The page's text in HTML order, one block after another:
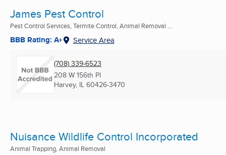
James Pest Control
Pest Control Services, Termite Control, Animal Removal ...
BBB Rating: A+ Service Area
(708) 339-6523
208 W 156th Pl
Harvey, IL 60426-3470
Nuisance Wildlife Control Incorporated
Animal Trapping, Animal Removal